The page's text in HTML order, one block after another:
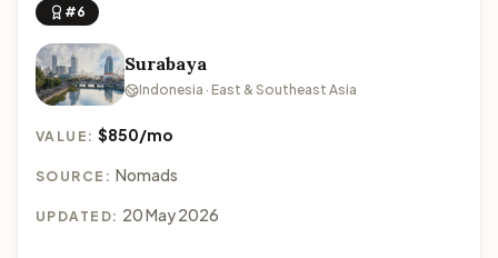
#6
Surabaya
Indonesia · East & Southeast Asia
VALUE:$850/mo
SOURCE: Nomads
UPDATED: 20 May 2026